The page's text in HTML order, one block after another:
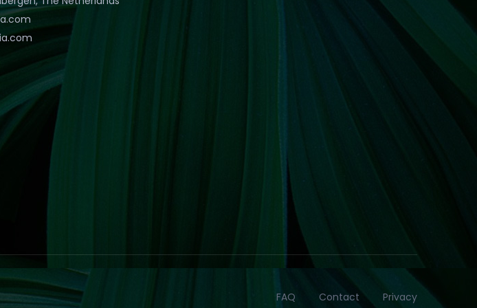
FAQ Contact Privacy